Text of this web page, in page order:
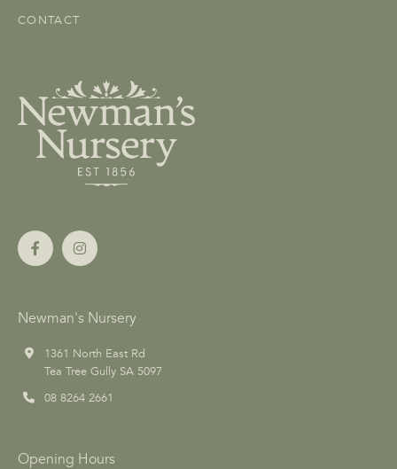
CONTACT
Newman's Nursery
1361 North East Rd
Tea Tree Gully SA 5097
08 8264 2661
Opening Hours